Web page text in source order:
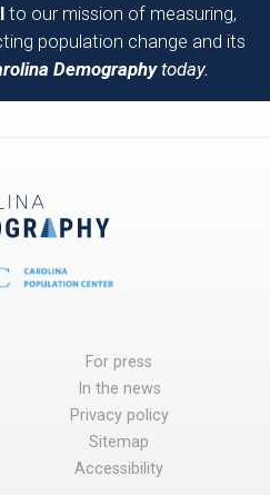
to our mission of measuring,
population change and its
Demographytoday.
For press
In the news
Privacy policy
Sitemap
Accessibility